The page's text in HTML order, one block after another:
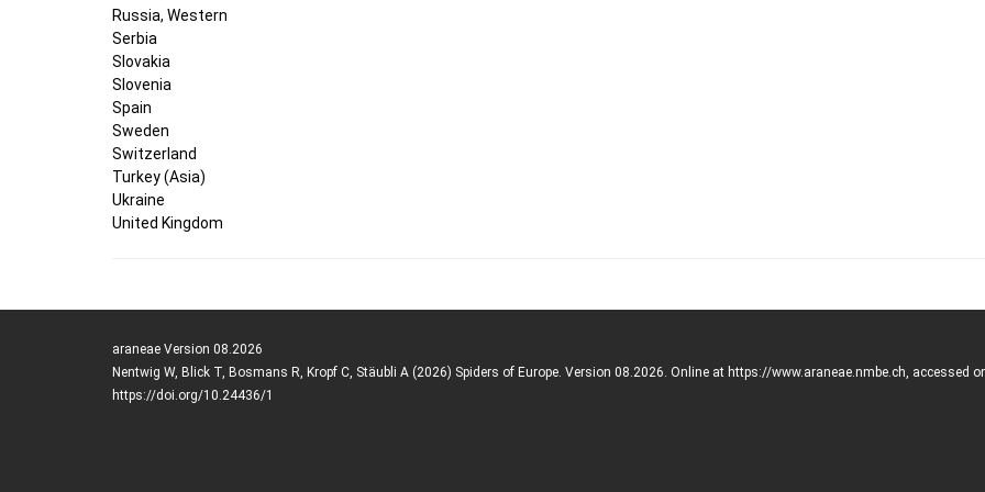
Russia, Western
Serbia
Slovakia
Slovenia
Spain
Sweden
Switzerland
Turkey (Asia)
Ukraine
United Kingdom
araneae Version 08.2026
Nentwig W, Blick T, Bosmans R, Kropf C, Stäubli A (2026) Spiders of Europe. Version 08.2026. Online at https://www.araneae.nmbe.ch, accessed
https://doi.org/10.24436/1